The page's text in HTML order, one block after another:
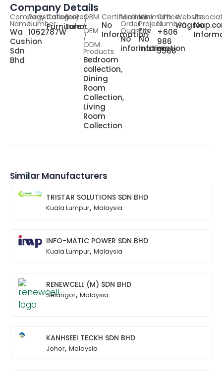
Company Details
Company
Name
Wa
Cushion
Sdn
Bhd
Registration
Number
1062787W
Category
Furniture
States
Johor
OBM
/
OEM
/
ODM
Products
Bedroom
collection,
Dining
Room
Collection,
Living
Room
Collection
Certifications
No
Information
Minimum
Order
Quantity
No
information
Minimum
Project
Fee
No
information
Office
Number
+606
986
3588
Website
No
Similar Manufacturers
TRISTAR SOLUTIONS SDN BHD
Kuala Lumpur, Malaysia
INFO-MATIC POWER SDN BHD
Kuala Lumpur, Malaysia
RENEWCELL (M) SDN BHD
Selangor, Malaysia
KANHSEEI TECKH SDN BHD
Johor, Malaysia